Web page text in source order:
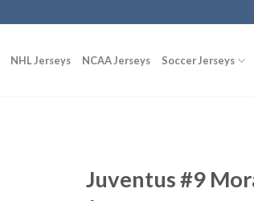
NHL Jerseys NCAA Jerseys Soccer Jerseys
Juventus #9